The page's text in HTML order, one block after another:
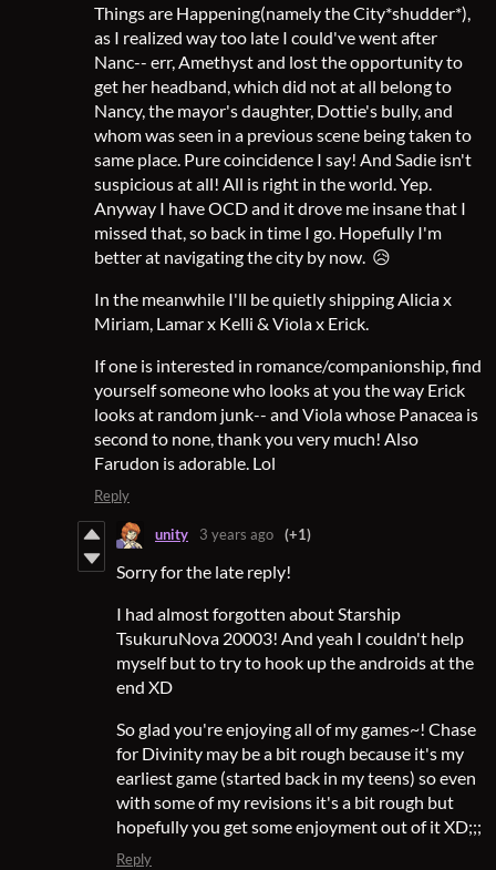
Things are Happening(namely the City*shudder*),
as I realized way too late I could've went after
Nanc-- err, Amethyst and lost the opportunity to
get her headband, which did not at all belong to
Nancy, the mayor's daughter, Dottie's bully, and
whom was seen in a previous scene being taken to
same place. Pure coincidence I say! And Sadie isn't
suspicious at all! All is right in the world. Yep.
Anyway I have OCD and it drove me insane that I
missed that, so back in time I go. Hopefully I'm
better at navigating the city by now. 😥
In the meanwhile I'll be quietly shipping Alicia x
Miriam, Lamar x Kelli & Viola x Erick.
If one is interested in romance/companionship, find
yourself someone who looks at you the way Erick
looks at random junk-- and Viola whose Panacea is
second to none, thank you very much! Also
Farudon is adorable. Lol
Reply
unity 3 years ago (+1)
Sorry for the late reply!
I had almost forgotten about Starship
TsukuruNova 20003! And yeah I couldn't help
myself but to try to hook up the androids at the
end XD
So glad you're enjoying all of my games~! Chase
for Divinity may be a bit rough because it's my
earliest game (started back in my teens) so even
with some of my revisions it's a bit rough but
hopefully you get some enjoyment out of it XD;;;
Reply